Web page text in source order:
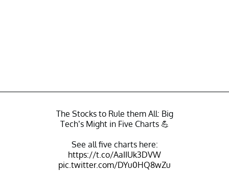
The Stocks to Rule them All: Big
Tech’s Might in Five Charts 💪
See all five charts here:
https://t.co/AaIIUk3DVW
pic.twitter.com/DYu0HQ8wZu